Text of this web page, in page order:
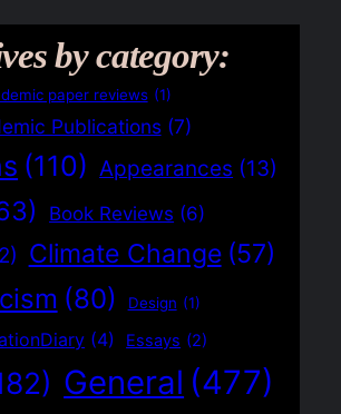
by category:
paper reviews (1)
Publications (7)
(110) Appearances (13)
Book Reviews (6)
Climate Change (57)
(80) Design (1)
(4) Essays (2)
General (477)